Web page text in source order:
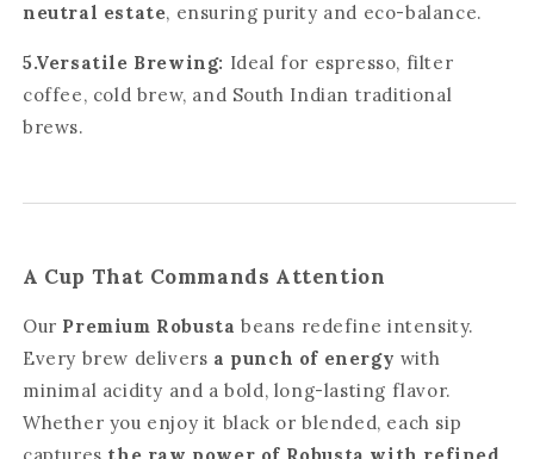
neutral estate, ensuring purity and eco-balance.
5.Versatile Brewing: Ideal for espresso, filter
coffee, cold brew, and South Indian traditional
brews.
A Cup That Commands Attention
Our Premium Robusta beans redefine intensity.
Every brew delivers a punch of energy with
minimal acidity and a bold, long-lasting flavor.
Whether you enjoy it black or blended, each sip